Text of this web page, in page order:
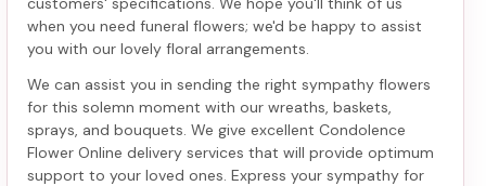
when you need funeral flowers; we'd be happy to assist
you with our lovely floral arrangements.
We can assist you in sending the right sympathy flowers
for this solemn moment with our wreaths, baskets,
sprays, and bouquets. We give excellent Condolence
Flower Online delivery services that will provide optimum
support to your loved ones. Express your sympathy for